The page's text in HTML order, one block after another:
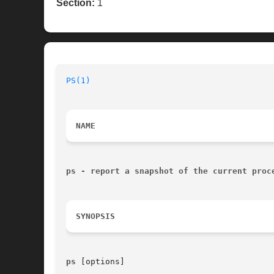
Section: 1
PS(1)
NAME
ps - report a snapshot of the current
SYNOPSIS
ps [options]